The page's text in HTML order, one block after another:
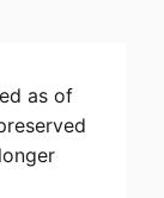
as of